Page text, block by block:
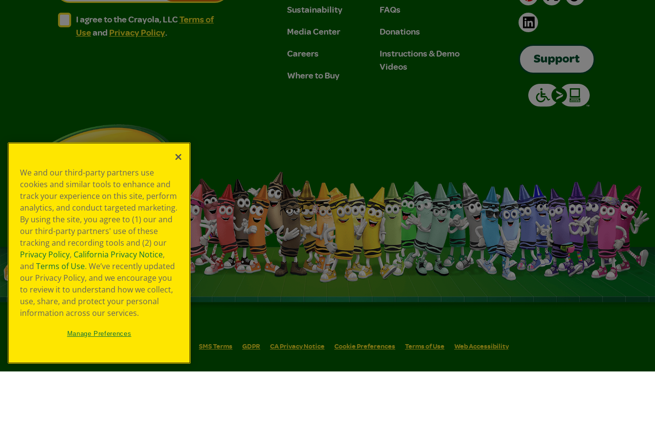
I agree to the Crayola, LLC Terms of Use and Privacy Policy.
I agree to the Crayola, LLC Terms of Use and Privacy Policy.
I agree to the Crayola, LLCTerms of
Useand Privacy Policy.
Sustainability
Media Center
Careers
Where to Buy
FAQs
Donations
Instructions & Demo
Videos
LinkedIn
Support
SMS Terms GDPR CA Privacy Notice Cookie Preferences Terms of Use Web Accessibility
We and our third-party partners use
cookies and similar tools to enhance and
track your experience on this site, perform
analytics, and conduct targeted marketing.
By using the site, you agree to (1) our and
our third-party partners' use of these
tracking and recording tools and (2) our
Privacy Policy, California Privacy Notice,
and Terms of Use. We’ve recently updated
our Privacy Policy, and we encourage you
to review it to understand how we collect,
use, share, and protect your personal
information across our services.
Manage Preferences